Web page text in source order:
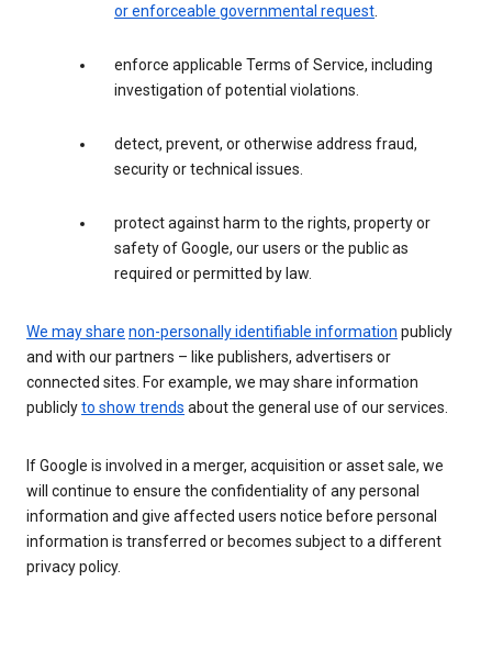
or enforceable governmental request.
enforce applicable Terms of Service, including
investigation of potential violations.
detect, prevent, or otherwise address fraud,
security or technical issues.
protect against harm to the rights, property or
safety of Google, our users or the public as
required or permitted by law.
We may share non-personally identifiable information publicly
and with our partners – like publishers, advertisers or
connected sites. For example, we may share information
publiclyto show trends about the general use of our services.
If Google is involved in a merger, acquisition or asset sale, we
will continue to ensure the confidentiality of any personal
information and give affected users notice before personal
information is transferred or becomes subject to a different
privacy policy.